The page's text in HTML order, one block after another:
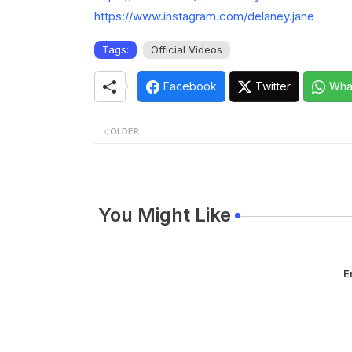
https://www.instagram.com/delaney.jane
Tags: Official Videos
Facebook Twitter
OLDER
You Might Like